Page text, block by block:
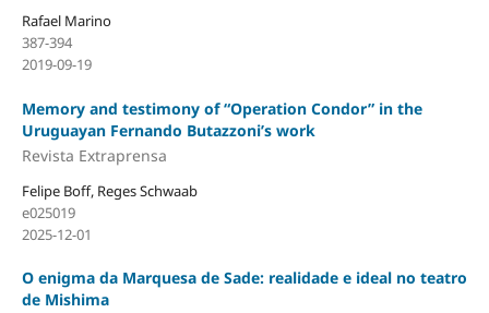
Rafael Marino
387-394
2019-09-19
Memory and testimony of “Operation Condor” in the
Uruguayan Fernando Butazzoni’s work
Revista Extraprensa
Felipe Boff, Reges Schwaab
e025019
2025-12-01
O enigma da Marquesa de Sade: realidade e ideal no teatro
de Mishima